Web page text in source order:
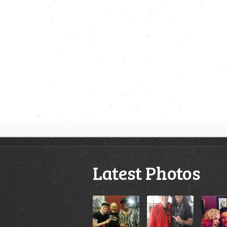
Latest Photos